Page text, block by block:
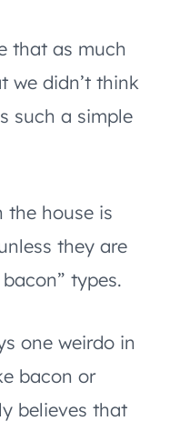
that as much
we didn’t think
such a simple
the house is
they are
types.
one weirdo in
bacon or
believes that